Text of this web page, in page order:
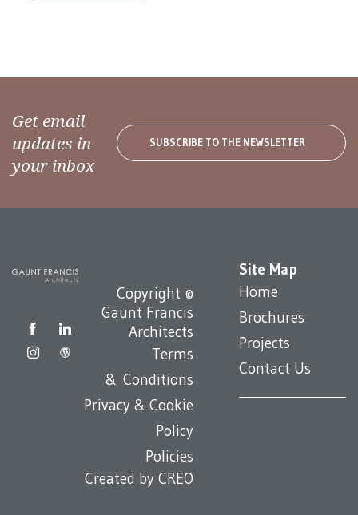
Get email
updates in
your inbox
SUBSCRIBE TO THE NEWSLETTER
Site Map
Home
Brochures
Projects
Contact Us
Copyright ©
Gaunt Francis
Architects
Terms
& Conditions
Privacy & Cookie
Policy
Policies
Created byCREO